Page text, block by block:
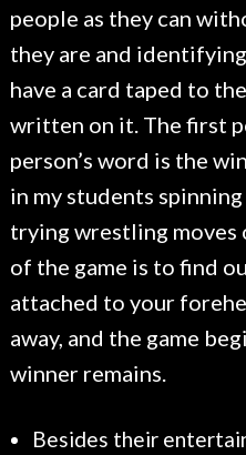
people as they can
they are and
have a card taped to
written on it. The first
person’s word is the
in my students
trying wrestling moves
of the game is to find
attached to your
away, and the game
winner remains.
Besides their